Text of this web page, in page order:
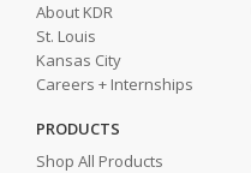
About KDR
St. Louis
Kansas City
Careers + Internships
PRODUCTS
Shop All Products